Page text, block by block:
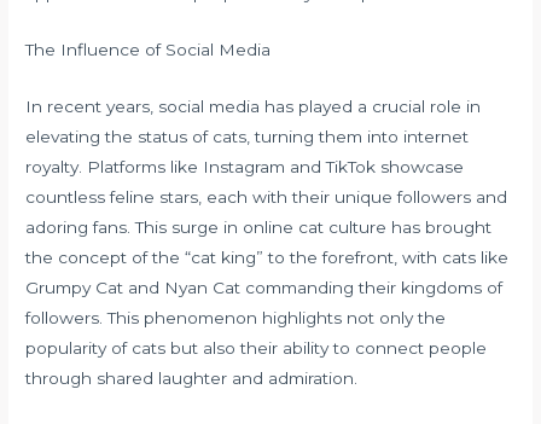
The Influence of Social Media
In recent years, social media has played a crucial role in
elevating the status of cats, turning them into internet
royalty. Platforms like Instagram and TikTok showcase
countless feline stars, each with their unique followers and
adoring fans. This surge in online cat culture has brought
the concept of the “cat king” to the forefront, with cats like
Grumpy Cat and Nyan Cat commanding their kingdoms of
followers. This phenomenon highlights not only the
popularity of cats but also their ability to connect people
through shared laughter and admiration.